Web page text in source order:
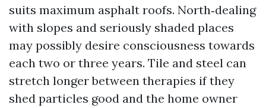
suits maximum asphalt roofs. North‑dealing
with slopes and seriously shaded places
may possibly desire consciousness towards
each two or three years. Tile and steel can
stretch longer between therapies if they
shed particles good and the home owner